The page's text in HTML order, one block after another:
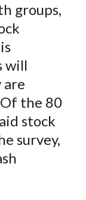
groups,
will
are
the 80
stock
survey,